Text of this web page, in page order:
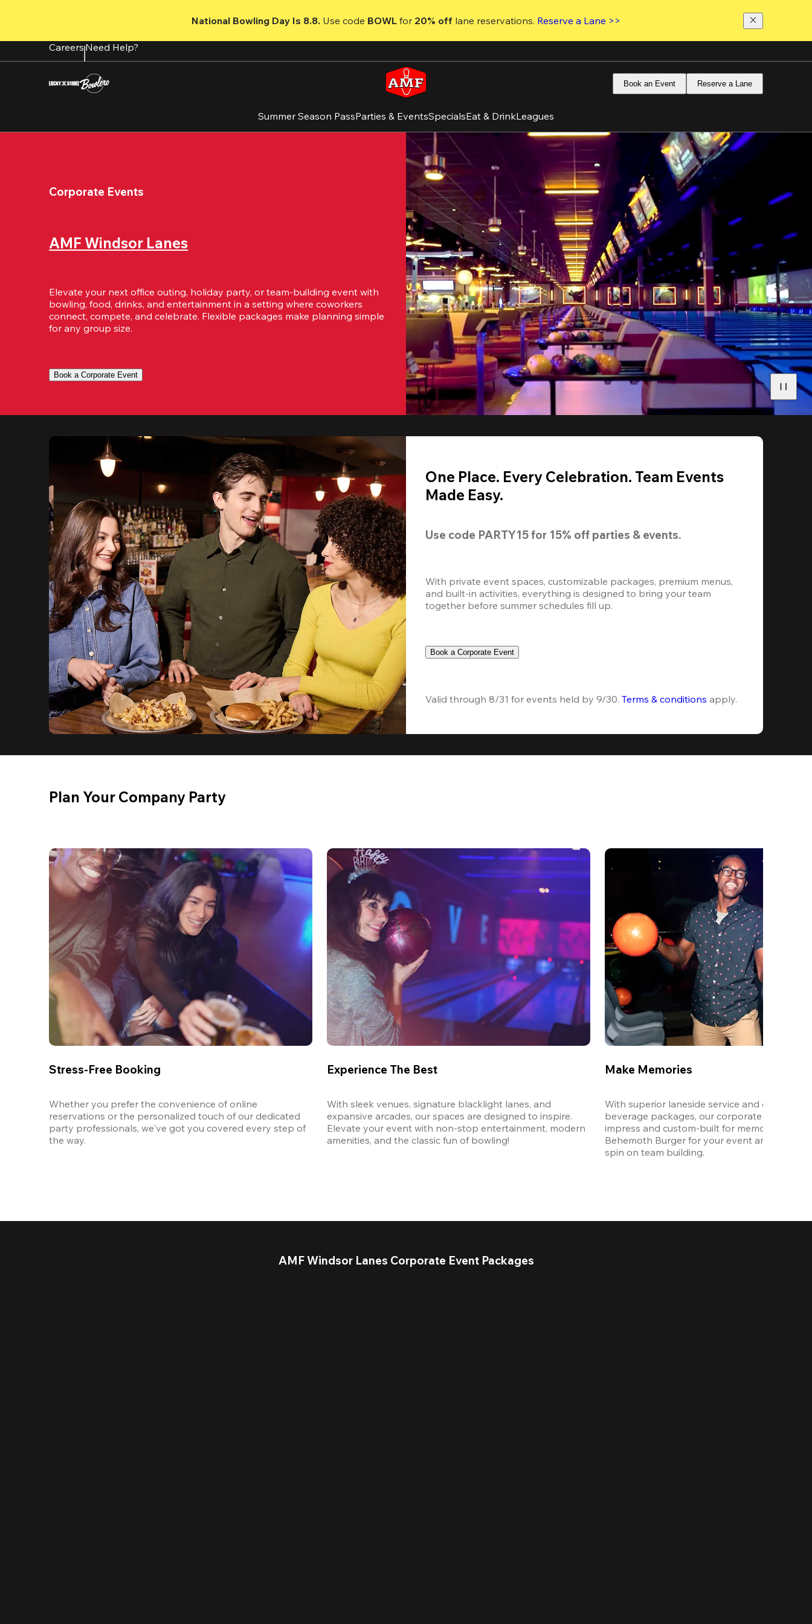
content
National Bowling Day Is 8.8. Use code BOWL for 20% off lane reservations. Reserve a Lane >>
CareersNeed Help?
Book an Event Reserve a Lane
Summer Season PassParties & EventsSpecialsEat & DrinkLeagues
Corporate Events
AMF Windsor Lanes
Elevate your next office outing, holiday party, or team-building event with
bowling, food, drinks, and entertainment in a setting where coworkers
connect, compete, and celebrate. Flexible packages make planning simple
for any group size.
Book a Corporate Event
One Place. Every Celebration. Team Events
Made Easy.
Use code PARTY15 for 15% off parties & events.
With private event spaces, customizable packages, premium menus,
and built-in activities, everything is designed to bring your team
together before summer schedules fill up.
Book a Corporate Event
Valid through 8/31 for events held by 9/30. Terms & conditions apply.
Plan Your Company Party
Stress-Free Booking
Whether you prefer the convenience of online
reservations or the personalized touch of our dedicated
party professionals, we've got you covered every step of
the way.
Experience The Best
With sleek venues, signature blacklight lanes, and
expansive arcades, our spaces are designed to inspire.
Elevate your event with non-stop entertainment, modern
amenities, and the classic fun of bowling!
Make Memories
With superior laneside service and
beverage packages, our corporate events
impress and custom-built for memories.
Behemoth Burger for your event and put a
spin on team building.
AMF Windsor Lanes Corporate Event Packages